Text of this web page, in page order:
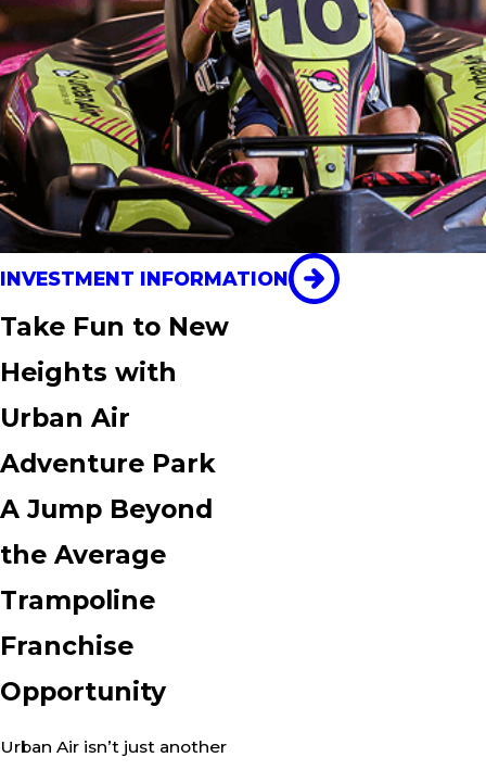
INVESTMENT INFORMATION
Take Fun to New
Heights with
Urban Air
Adventure Park
A Jump Beyond
the Average
Trampoline
Franchise
Opportunity
Urban Air isn’t just another